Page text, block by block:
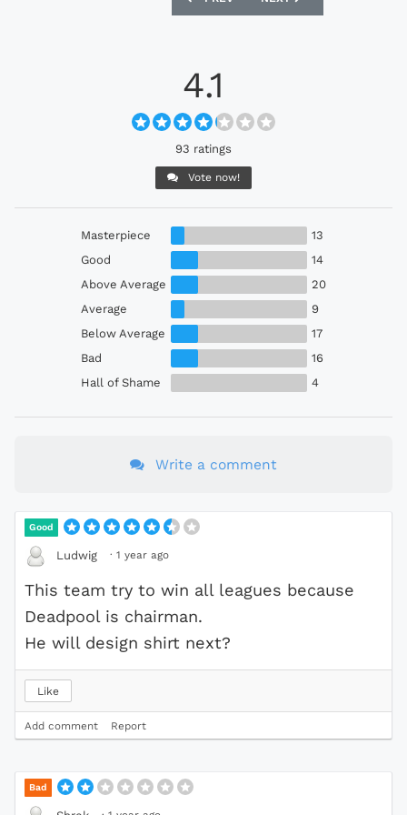
4.1
93 ratings
Vote now!
Masterpiece
13
Good
14
Above Average
20
Average
9
Below Average
17
Bad
16
Hall of Shame
4
Write a comment
Good
Ludwig · 1 year ago
This team try to win all leagues because
Deadpool is chairman.
He will design shirt next?
Like
Add comment Report
Bad